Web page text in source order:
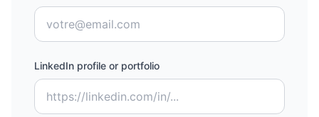
LinkedIn profile or portfolio